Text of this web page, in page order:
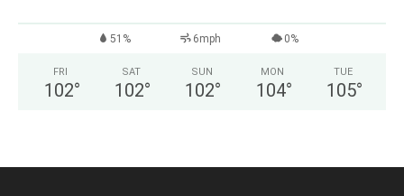
51% 6mph 0%
FRI
102°
SAT
102°
SUN
102°
MON
104°
TUE
105°